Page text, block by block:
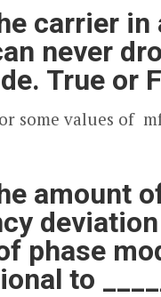
carrier in
never
True or
some values of m
amount
phase
to